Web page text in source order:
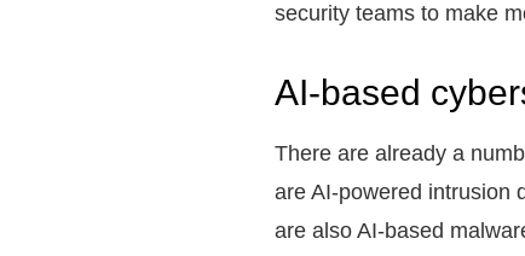
security teams to make
AI-based
There are already a
are AI-powered intrusion
are also AI-based